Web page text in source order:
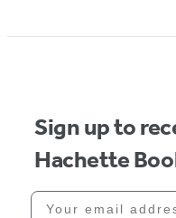
Sign up to
Hachette
Your email address